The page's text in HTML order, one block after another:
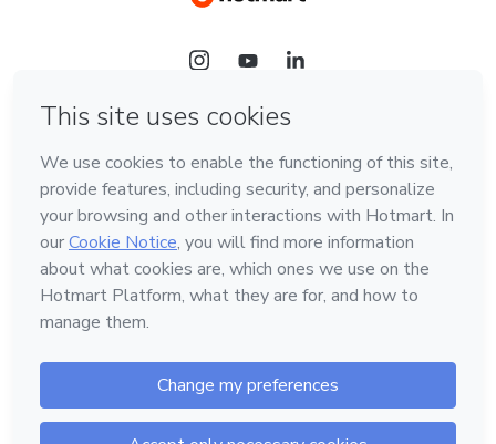
Language
Hotmart — 2011-2026 © All rights reserved